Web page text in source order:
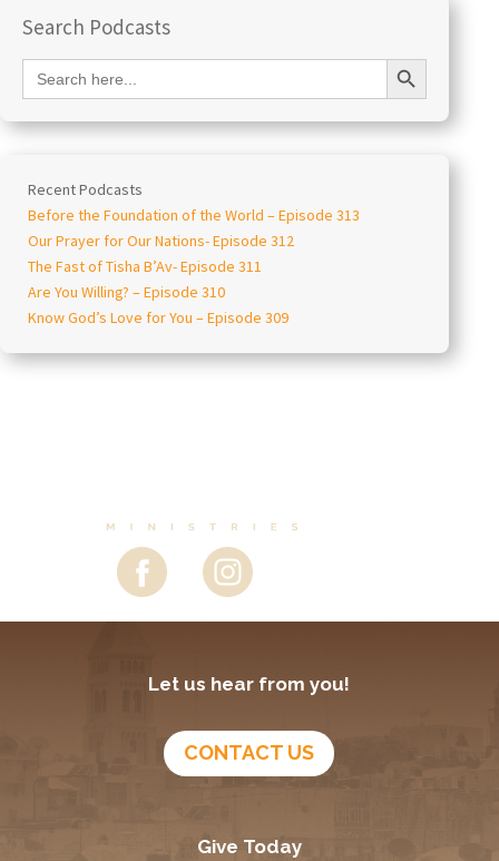
Search Podcasts
Search
for:
Search Button
Recent Podcasts
Before the Foundation of the World – Episode 313
Our Prayer for Our Nations- Episode 312
The Fast of Tisha B’Av- Episode 311
Are You Willing? – Episode 310
Know God’s Love for You – Episode 309
Let us hear from you!
CONTACT US
Give Today